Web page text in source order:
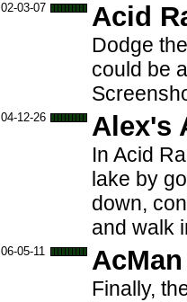
02-03-07 Acid
Dodge
could be
04-12-26 Alex's
In Acid
lake by
down,
and walk
06-05-11
Finally,